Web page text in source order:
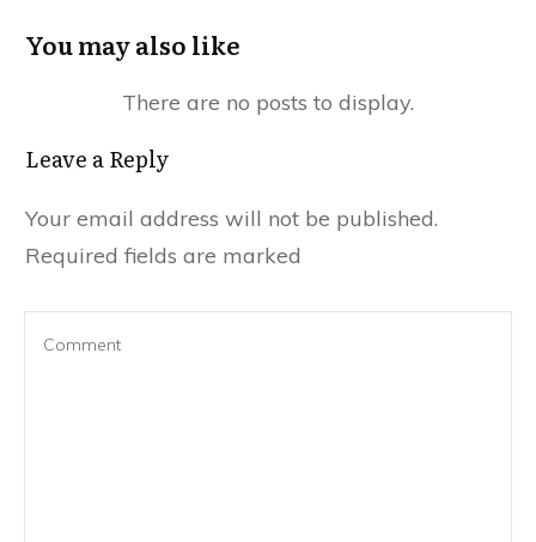
You may also like
Leave a Reply
Your email address will not be published.
Required fields are marked